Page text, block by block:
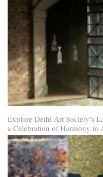
Explore Delhi Art Society’s
a Celebration of Harmony in